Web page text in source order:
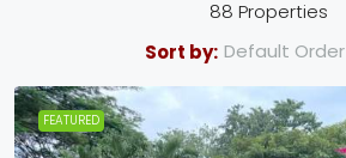
88 Properties
Sort by: Default Order
FEATURED